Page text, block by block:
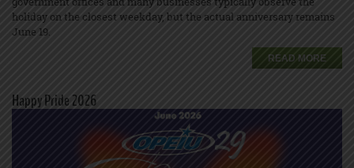
holiday on the closest weekday, but the actual anniversary remains
June 19.
READ MORE
Happy Pride 2026